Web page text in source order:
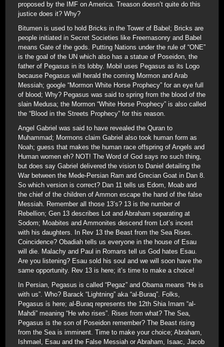
proposed by the IMF on America. Treason doesn’t quite do this
justice does it? Why?
Bitumen is used to hold Bricks in the Tower of Babel; Bricks are
people initiated in Secret Societies like Freemasonry and Babel
means Gate of the gods. Putting Nations under the rule of “ONE”
is the goal of the UN which also has a statue of Poseidon, the
father of Pegasus in its lobby. Mobil uses Pegasus as its Logo
because Pegasus will herald the coming Mormon and Arab
Messiah; google “Mormon White Horse Prophecy” for an eye full
of blood; Why? Pegasus was said to spring from the blood of the
slain Medusa; the Mormon “White Horse Prophecy” is also called
the “Blood in the Streets Prophecy” for this reason.
Angel Gabriel was said to have revealed the Quran to
Muhammad; Mormons claim Gabriel also took human form as
Noah; guess that makes the human race offspring of Angels and
Human women eh? NOT! The Word of God says no such thing,
but does say Gabriel delivered the vision to Daniel detailing the
War between the Mede-Persian Ram and Grecian Goat in Dan 8.
So which version is correct? Dan 11 tells us Edom, Moab and
the chief of the children of Ammon escape the hand of the false
Messiah. Remember all those 13’s? 13 is the number of
Rebellion; Gen 13 describes Lot and Abraham separating at
Sodom; Moabites and Ammonites descend from Lot’s incest
with his daughters. In Rev 13 the Beast from the Sea Rises.
Coincidence? Obadiah tells us everyone in the house of Esau
will die. Malachy and Paul in Romans tell us God hates Esau.
Are you listening? Esau sold his soul and we will soon have the
same opportunity. Rev 13 is here; it’s time to make a choice!
In Persian, Pegasus is called “Pegaz” and Obama means “He is
with us”. Who? Barack “Lightning” aka “al-Buraq”. Folks,
Pegasus is here; al-Buraq represents the 12th Shia Imam “al-
Mahdi” meaning “He who rises”. Rises from what? The Sea,
Pegasus is the son of Poseidon remember? The Beast rising
from the Sea is imminent. Time to make your choice; Abraham,
Ishmael, Esau and the False Messiah or Abraham, Isaac, Jacob